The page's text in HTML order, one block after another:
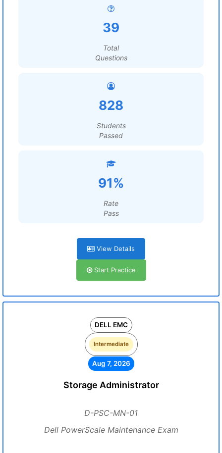
39
Total
Questions
828
Students
Passed
91%
Rate
Pass
View Details
Start Practice
DELL EMC
Intermediate
Aug 7, 2026
Storage Administrator
D-PSC-MN-01
Dell PowerScale Maintenance Exam